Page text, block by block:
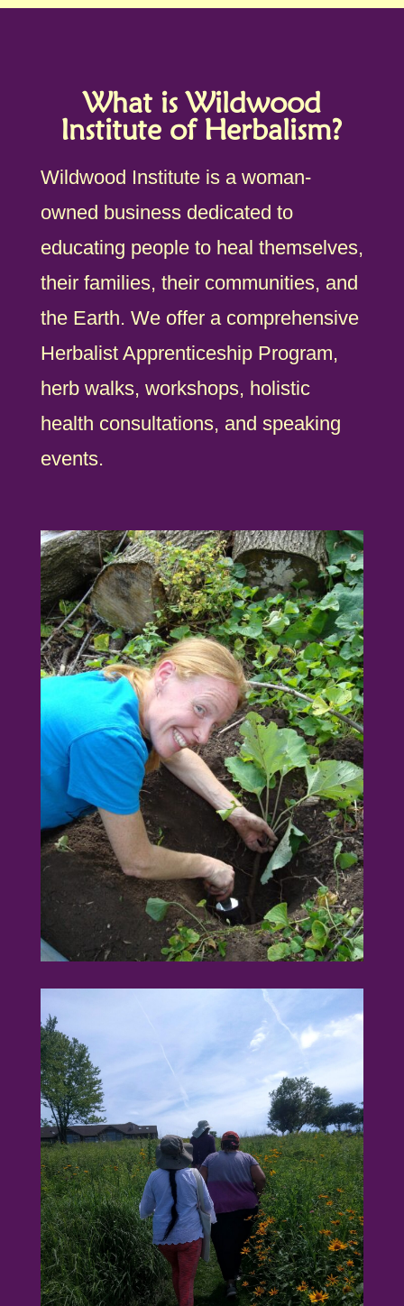
What is Wildwood
Institute of Herbalism?
Wildwood Institute is a woman-
owned business dedicated to
educating people to heal themselves,
their families, their communities, and
the Earth. We offer a comprehensive
Herbalist Apprenticeship Program,
herb walks, workshops, holistic
health consultations, and speaking
events.